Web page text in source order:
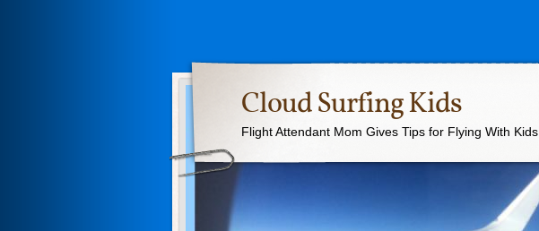
Cloud Surfing Kids
Flight Attendant Mom Gives Tips for Flying With Kids